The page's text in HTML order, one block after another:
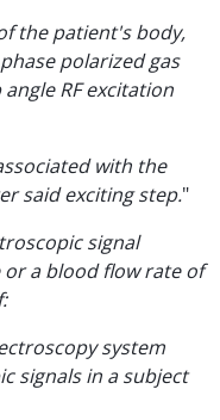
the patient's body,
polarized gas
RF excitation
with the
said exciting step."
signal
a blood flow rate of
system
signals in a subject